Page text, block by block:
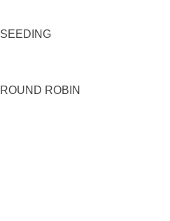
SEEDING
ROUND ROBIN